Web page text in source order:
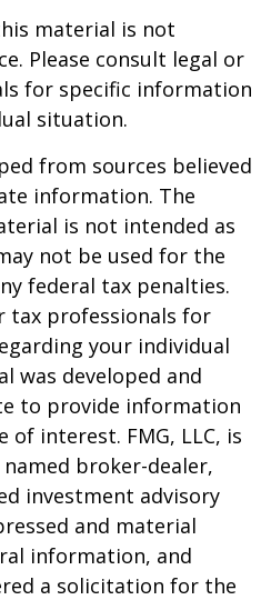
material is not
Please consult legal or
for specific information
situation.
from sources believed
information. The
is not intended as
not be used for the
federal tax penalties.
tax professionals for
your individual
was developed and
to provide information
interest. FMG, LLC, is
broker-dealer,
investment advisory
and material
information, and
a solicitation for the